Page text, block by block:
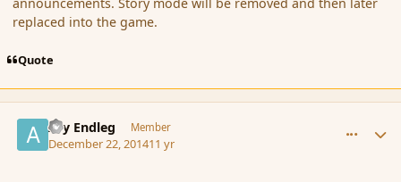
replaced into the game.
Quote
Ary Endleg Member
December 22, 201411 yr